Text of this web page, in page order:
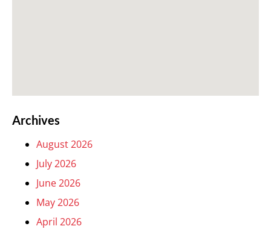
Archives
August 2026
July 2026
June 2026
May 2026
April 2026